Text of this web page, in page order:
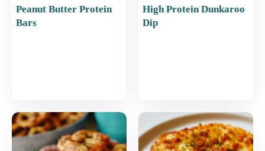
Peanut Butter Protein
Bars
High Protein Dunkaroo
Dip